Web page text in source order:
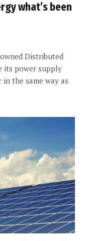
what’s been
Distributed
its power supply
the same way as